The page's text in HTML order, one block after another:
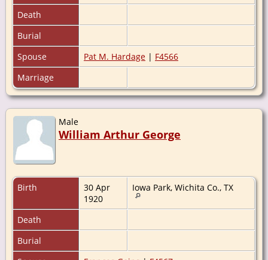
Death
Burial
Spouse
Pat M. Hardage | F4566
Marriage
Male
William Arthur George
Birth
30 Apr
1920
Iowa Park, Wichita Co., TX
Death
Burial